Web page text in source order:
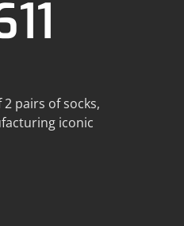
pairs of socks,
iconic